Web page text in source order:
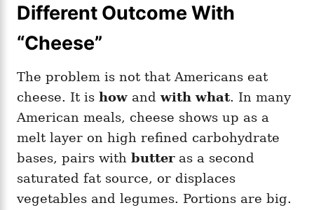
Different Outcome With
“Cheese”
The problem is not that Americans eat
cheese. It is how andwith what. In many
American meals, cheese shows up as a
melt layer on high refined carbohydrate
bases, pairs with butteras a second
saturated fat source, or displaces
vegetables and legumes. Portions are big.